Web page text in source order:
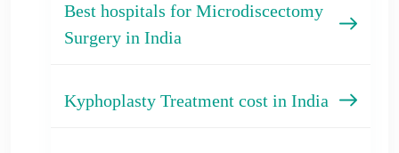
Best hospitals for Microdiscectomy
Surgery in India
Kyphoplasty Treatment cost in India